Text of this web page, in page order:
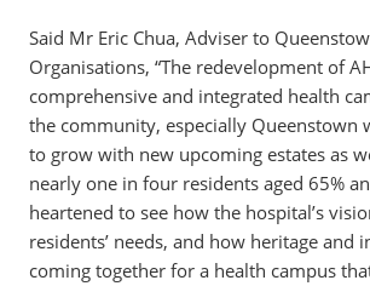
Said Mr Eric Chua, Adviser to
Organisations, “The redevelopment of
comprehensive and integrated health
the community, especially Queenstown
to grow with new upcoming estates as
nearly one in four residents aged 65%
heartened to see how the hospital’s
residents’ needs, and how heritage and
coming together for a health campus